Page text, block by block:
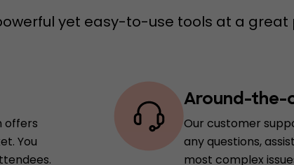
yet easy-to-use tools at a great
offers
You
Around-the-
Our customer
any questions,
most complex